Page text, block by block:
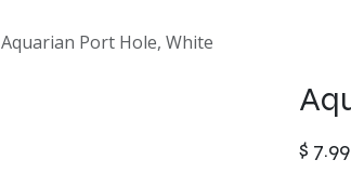
Aquarian Port Hole, White
$ 7.99